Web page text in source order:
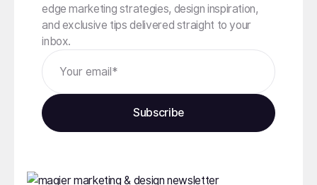
edge marketing strategies, design inspiration,
and exclusive tips delivered straight to your
inbox.